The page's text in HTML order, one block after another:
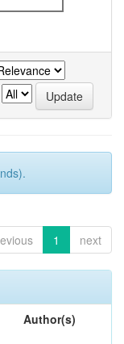
1 next
Author(s)